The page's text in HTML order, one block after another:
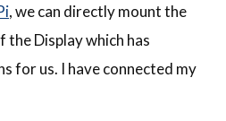
, we can directly mount the
the Display which has
for us. I have connected my